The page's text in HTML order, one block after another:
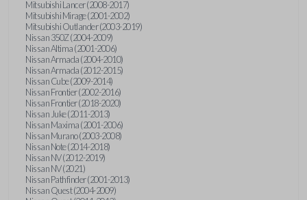
Mitsubishi Lancer (2008-2017)
Mitsubishi Mirage (2001-2002)
Mitsubishi Outlander (2003-2019)
Nissan 350Z (2004-2009)
Nissan Altima (2001-2006)
Nissan Armada (2004-2010)
Nissan Armada (2012-2015)
Nissan Cube (2009-2014)
Nissan Frontier (2002-2016)
Nissan Frontier (2018-2020)
Nissan Juke (2011-2013)
Nissan Maxima (2001-2006)
Nissan Murano (2003-2008)
Nissan Note (2014-2018)
Nissan NV (2012-2019)
Nissan NV (2021)
Nissan Pathfinder (2001-2013)
Nissan Quest (2004-2009)